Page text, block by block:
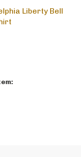
Liberty Bell